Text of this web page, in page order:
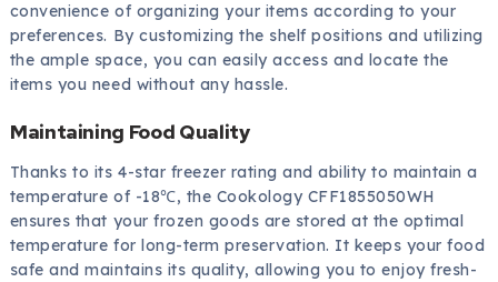
convenience of organizing your items according to your
preferences. By customizing the shelf positions and utilizing
the ample space, you can easily access and locate the
items you need without any hassle.
Maintaining Food Quality
Thanks to its 4-star freezer rating and ability to maintain a
temperature of -18℃, the Cookology CFF1855050WH
ensures that your frozen goods are stored at the optimal
temperature for long-term preservation. It keeps your food
safe and maintains its quality, allowing you to enjoy fresh-